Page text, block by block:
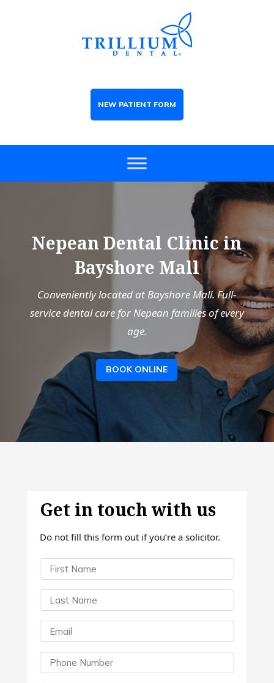
NEW PATIENT FORM
Nepean Dental Clinic in
Bayshore Mall
Conveniently located at Bayshore Mall. Full-
service dental care for Nepean families of every
age.
BOOK ONLINE
Get in touch with us
Do not fill this form out if you’re a solicitor.
First
Name
Last
Name
Email(Required)
Phone(Required)